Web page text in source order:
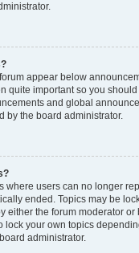
appear below
quite important so you
and global
by the board administrator.
where users can no longer
ended. Topics may be
either the forum moderator or
lock your own topics
administrator.